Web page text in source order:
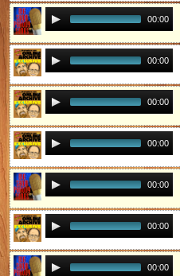
00:00
00:00
00:00
00:00
00:00
00:00
00:00